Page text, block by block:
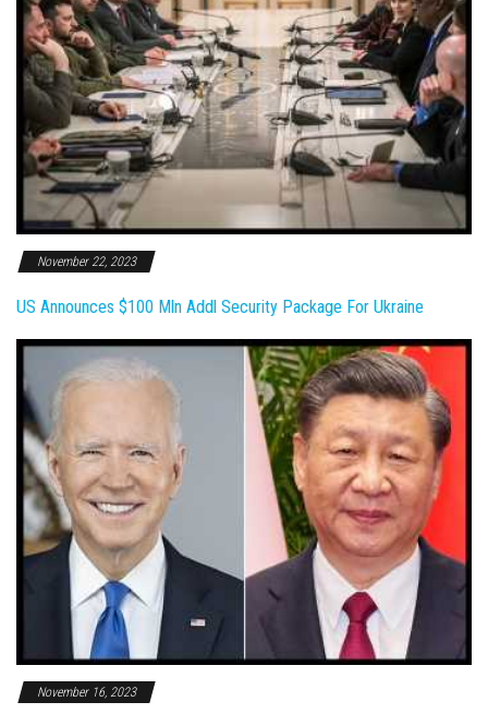
November 22, 2023
US Announces $100 Mln Addl Security Package For Ukraine
November 16, 2023